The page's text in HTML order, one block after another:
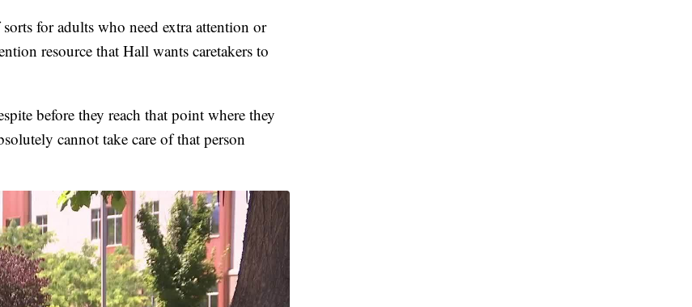
for adults who need extra attention or
resource that Hall wants caretakers to
before they reach that point where they
cannot take care of that person